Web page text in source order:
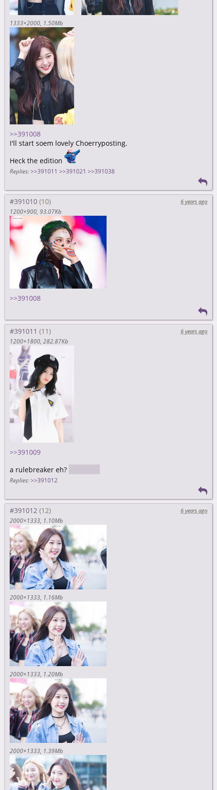
1333×2000 1.50Mb
>>391008
I'll start soem lovely Choerryposting.
Heck the edition
Replies: >>391011 >>391021 >>391038
#391010
6 years ago
1200×900 93.07Kb
>>391008
#391011
6 years ago
1200×1800 282.87Kb
>>391009
a rulebreaker eh?
Replies: >>391012
#391012
6 years ago
2000×1333 1.10Mb
2000×1333 1.16Mb
2000×1333 1.20Mb
2000×1333 1.39Mb